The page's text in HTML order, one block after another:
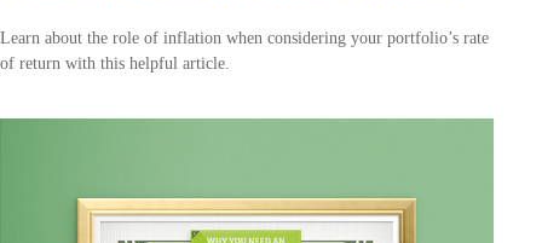
Learn about the role of inflation when considering your portfolio’s rate
of return with this helpful article.